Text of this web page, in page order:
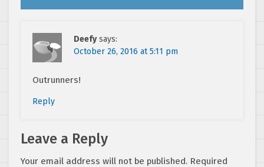
Deefy says:
October 26, 2016 at 5:11 pm
Outrunners!
Reply
Leave a Reply
Your email address will not be published. Required